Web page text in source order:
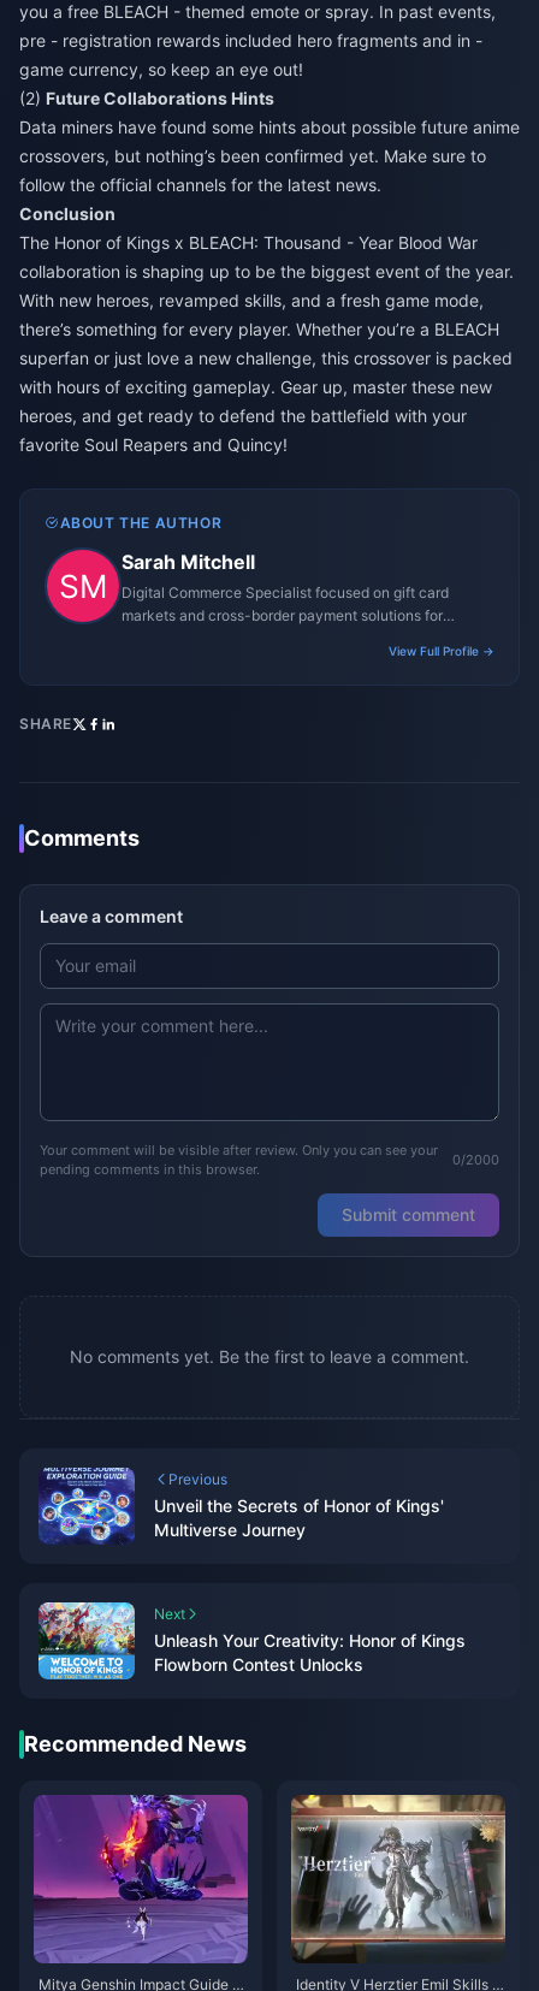
you a free BLEACH - themed emote or spray. In past events,
pre - registration rewards included hero fragments and in -
game currency, so keep an eye out!
(2) Future Collaborations Hints
Data miners have found some hints about possible future anime
crossovers, but nothing’s been confirmed yet. Make sure to
follow the official channels for the latest news.
Conclusion
The Honor of Kings x BLEACH: Thousand - Year Blood War
collaboration is shaping up to be the biggest event of the year.
With new heroes, revamped skills, and a fresh game mode,
there’s something for every player. Whether you’re a BLEACH
superfan or just love a new challenge, this crossover is packed
with hours of exciting gameplay. Gear up, master these new
heroes, and get ready to defend the battlefield with your
favorite Soul Reapers and Quincy!
ABOUT THE AUTHOR
Sarah Mitchell
Digital Commerce Specialist focused on gift card
markets and cross-border payment solutions for
View Full Profile →
SHARE
Comments
Leave a comment
Your comment will be visible after review. Only you can see your
pending comments in this browser.
0/2000
Submit comment
No comments yet. Be the first to leave a comment.
Previous
Unveil the Secrets of Honor of Kings'
Multiverse Journey
Next
Unleash Your Creativity: Honor of Kings
Flowborn Contest Unlocks
Recommended News
Mitya Genshin Impact Guide | Identity V Herztier Emil Skills G